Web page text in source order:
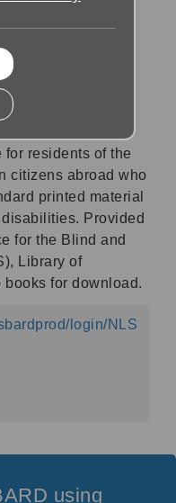
residents of the
citizens abroad who
printed material
Provided
for the Blind and
Library of
for download.
login/NLS
using